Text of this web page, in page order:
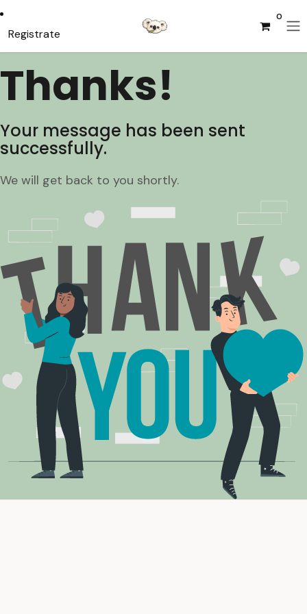
Registrate
0
Thanks!
Your message has been sent
successfully.
We will get back to you shortly.